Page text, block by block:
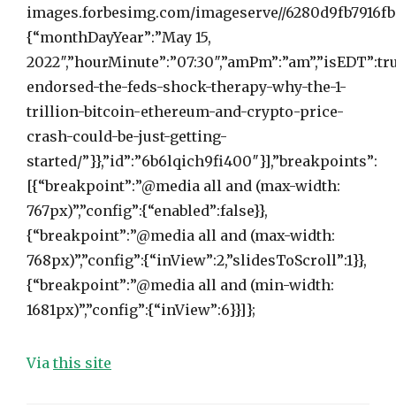
images.forbesimg.com/imageserve//
{“monthDayYear”:”May 15,
endorsed-the-feds-shock-therapy-why-the-1-
trillion-bitcoin-ethereum-and-crypto-price-
crash-could-be-just-getting-
started/”}},”id”:”6b6lqich9fi400″}],”breakpoints”:
[{“breakpoint”:”@media all and (max-width:
767px)”,”config”:{“enabled”:false}},
{“breakpoint”:”@media all and (max-width:
768px)”,”config”:{“inView”:2,”slidesToScroll”:1}},
{“breakpoint”:”@media all and (min-width:
1681px)”,”config”:{“inView”:6}}]};
Via this site